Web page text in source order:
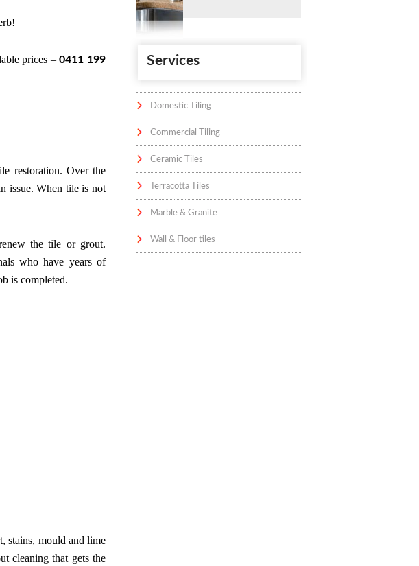
prices –0411 199
restoration. Over the
issue. When tile is not
the tile or grout.
who have years of
is completed.
stains, mould and lime
cleaning that gets the
Services
Domestic Tiling
Commercial Tiling
Ceramic Tiles
Terracotta Tiles
Marble & Granite
Wall & Floor tiles